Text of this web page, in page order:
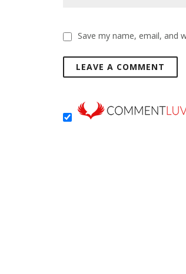
Save my name, email, and